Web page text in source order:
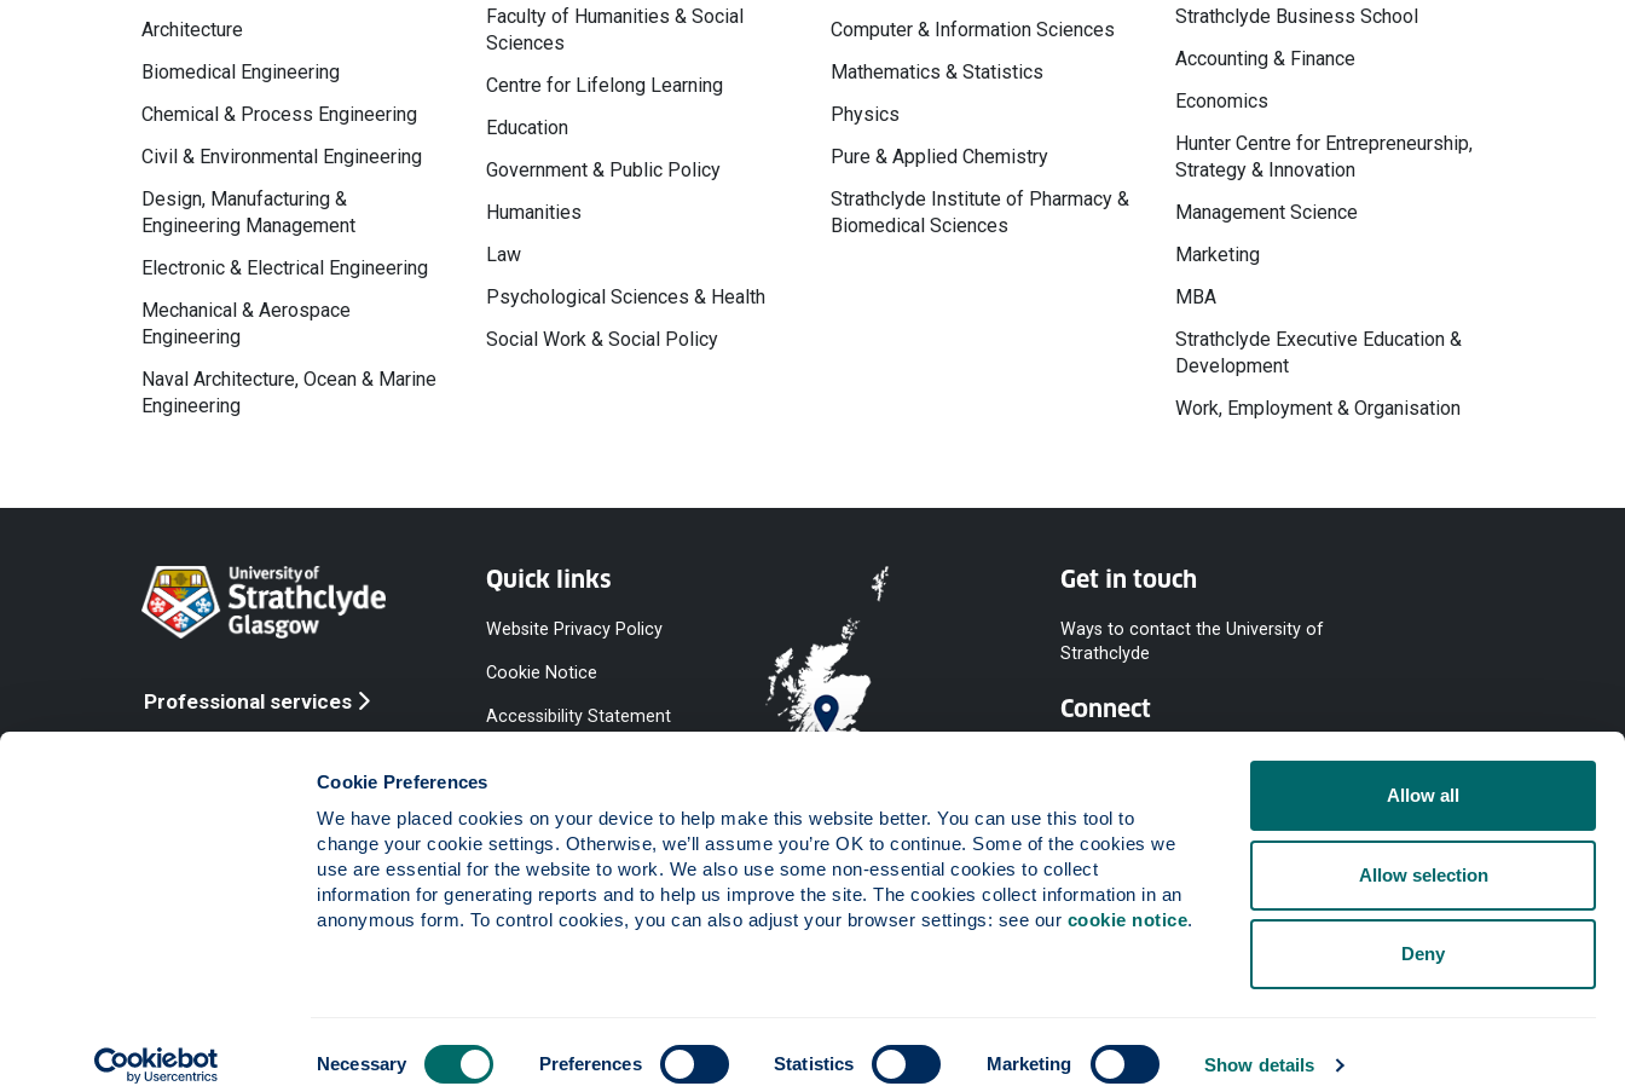
Cookie Preferences
We have placed cookies on your device to help make this website better. You can use this tool to
change your cookie settings. Otherwise, we’ll assume you’re OK to continue. Some of the cookies we
use are essential for the website to work. We also use some non-essential cookies to collect
information for generating reports and to help us improve the site. The cookies collect information in an
anonymous form. To control cookies, you can also adjust your browser settings: see our cookie notice.
Necessary Preferences Statistics Marketing Show details
Allow all
Allow selection
Deny
Architecture
Biomedical Engineering
Chemical & Process Engineering
Civil & Environmental Engineering
Design, Manufacturing &
Engineering Management
Electronic & Electrical Engineering
Mechanical & Aerospace
Engineering
Naval Architecture, Ocean & Marine
Engineering
Faculty of Humanities & Social
Sciences
Centre for Lifelong Learning
Education
Government & Public Policy
Humanities
Law
Psychological Sciences & Health
Social Work & Social Policy
Computer & Information Sciences
Mathematics & Statistics
Physics
Pure & Applied Chemistry
Strathclyde Institute of Pharmacy &
Biomedical Sciences
Strathclyde Business School
Accounting & Finance
Economics
Hunter Centre for Entrepreneurship,
Strategy & Innovation
Management Science
Marketing
MBA
Strathclyde Executive Education &
Development
Work, Employment & Organisation
Professional services
Quick links
Website Privacy Policy
Cookie Notice
Accessibility Statement
Statement
Access to Information
Complaints Procedure
Get in touch
Ways to contact the University of
Strathclyde
Connect
The University of Strathclyde is a charitable body, registered in Scotland, number SC015263.